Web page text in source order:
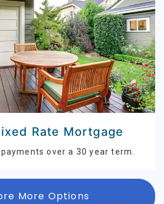
Rate Mortgage
over a 30 year term.
More Options